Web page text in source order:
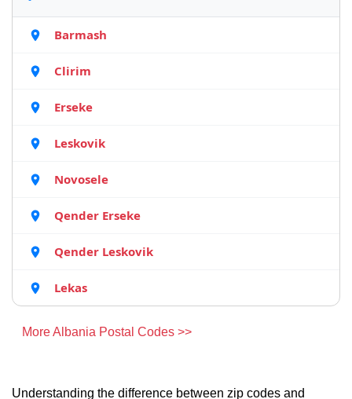
Barmash
Clirim
Erseke
Leskovik
Novosele
Qender Erseke
Qender Leskovik
Lekas
More Albania Postal Codes >>
Understanding the difference between zip codes and